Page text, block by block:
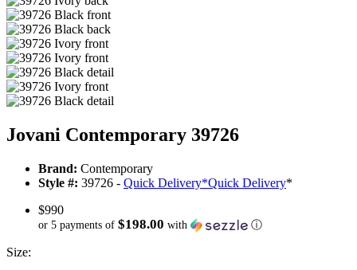
Jovani Contemporary 39726
Brand: Contemporary
Style #: 39726 - Quick Delivery*Quick Delivery*
$990
or 5 payments of $198.00 with ⓘ
Size: